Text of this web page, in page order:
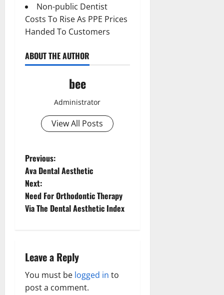
Non-public Dentist
Costs To Rise As PPE Prices
Handed To Customers
ABOUT THE AUTHOR
bee
Administrator
View All Posts
P
o
s
a
v
Previous:
Ava Dental Aesthetic
Next:
Need For Orthodontic Therapy
Via The Dental Aesthetic Index
Leave a Reply
You must be logged in to
post a comment.